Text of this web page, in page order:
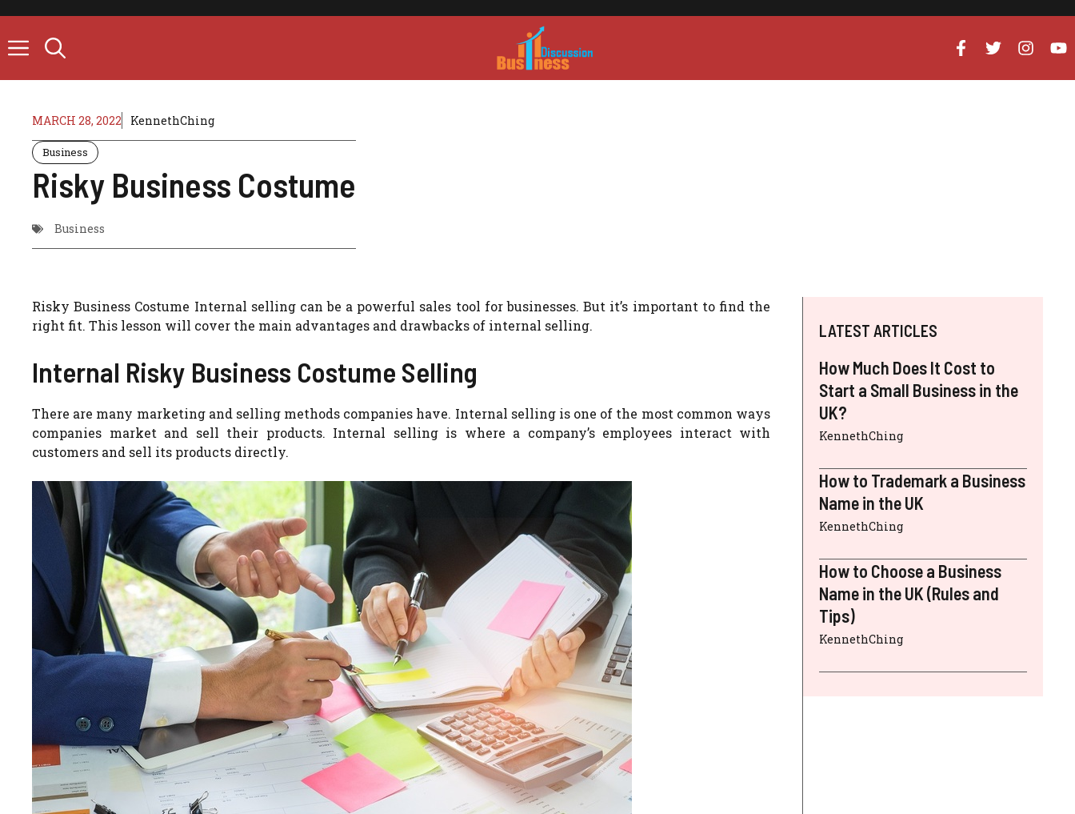
content
MARCH 28, 2022 KennethChing
Business
Risky Business Costume
Business
Risky Business Costume Internal selling can be a powerful sales tool for businesses. But it’s important to find the
right fit. This lesson will cover the main advantages and drawbacks of internal selling.
Internal Risky Business Costume Selling
There are many marketing and selling methods companies have. Internal selling is one of the most common ways
companies market and sell their products. Internal selling is where a company’s employees interact with
customers and sell its products directly.
LATEST ARTICLES
How Much Does It Cost to
Start a Small Business in the
UK?
KennethChing
How to Trademark a Business
Name in the UK
KennethChing
How to Choose a Business
Name in the UK (Rules and
Tips)
KennethChing